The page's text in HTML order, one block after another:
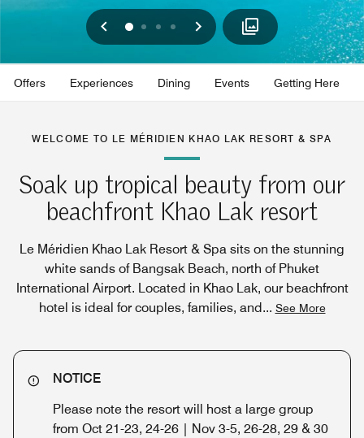
Previous
0 1 2 3 Next
Offers Experiences Dining Events Getting Here
WELCOME TO LE MÉRIDIEN KHAO LAK RESORT & SPA
Soak up tropical beauty from our
beachfront Khao Lak resort
Le Méridien Khao Lak Resort & Spa sits on the stunning
white sands of Bangsak Beach, north of Phuket
International Airport. Located in Khao Lak, our beachfront
hotel is ideal for couples, families, and... See More
NOTICE
Please note the resort will host a large group
from Oct 21-23, 24-26 | Nov 3-5, 26-28, 29 & 30